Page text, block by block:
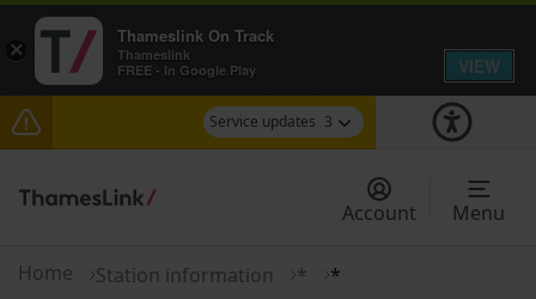
Service updates 3
Disruption between Swanley and Sole Street /
Sevenoaks expected until 14:00
information
Account Menu
Home Station information * *
×
Thameslink On Track
Thameslink
FREE - In Google Play
VIEW